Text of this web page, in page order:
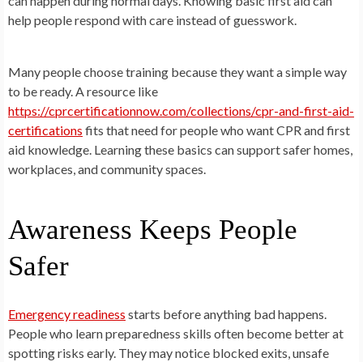
help people respond with care instead of guesswork.
Many people choose training because they want a simple way
to be ready. A resource like
https://cprcertificationnow.com/collections/cpr-and-first-aid-
certifications fits that need for people who want CPR and first
aid knowledge. Learning these basics can support safer homes,
workplaces, and community spaces.
Awareness Keeps People
Safer
Emergency readiness starts before anything bad happens.
People who learn preparedness skills often become better at
spotting risks early. They may notice blocked exits, unsafe